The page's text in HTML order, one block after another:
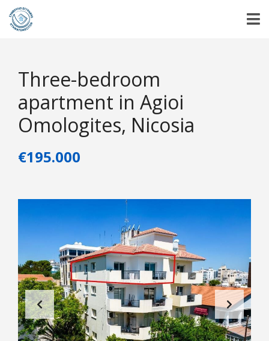
Three-bedroom
apartment in Agioi
Omologites, Nicosia
€195.000